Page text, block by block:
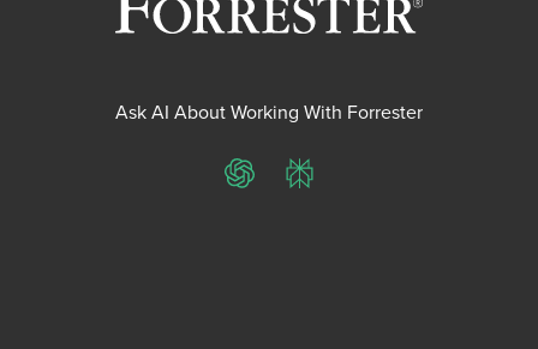
Ask AI About Working With Forrester
ChatGPTPerplexity